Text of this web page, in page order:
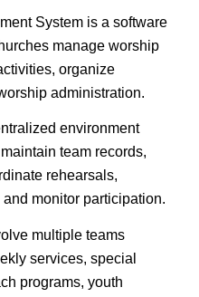
System is a software
manage worship
organize
administration.
environment
team records,
rehearsals,
monitor participation.
multiple teams
services, special
programs, youth